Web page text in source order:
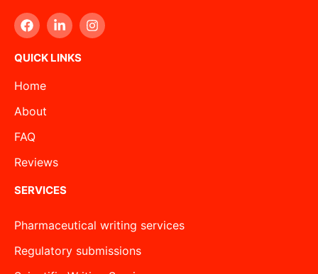
QUICK LINKS
Home
About
FAQ
Reviews
SERVICES
Pharmaceutical writing services
Regulatory submissions